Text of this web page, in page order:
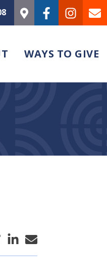
WAYS TO GIVE
TwitterLinkedIn
Email